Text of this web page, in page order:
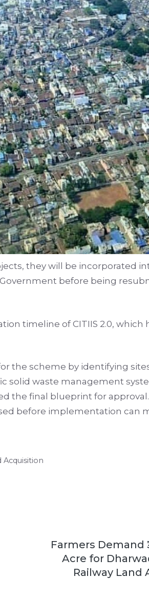
they will be incorporated
before being
timeline of CITIIS 2.0, which
the scheme by identifying
solid waste management
the final blueprint for
before implementation can
Acquisition
Farmers Demand
Acre for
Railway Land